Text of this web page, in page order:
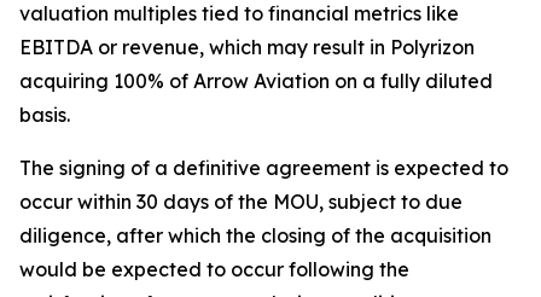
valuation multiples tied to financial metrics like
EBITDA or revenue, which may result in Polyrizon
acquiring 100% of Arrow Aviation on a fully diluted
basis.
The signing of a definitive agreement is expected to
occur within 30 days of the MOU, subject to due
diligence, after which the closing of the acquisition
would be expected to occur following the